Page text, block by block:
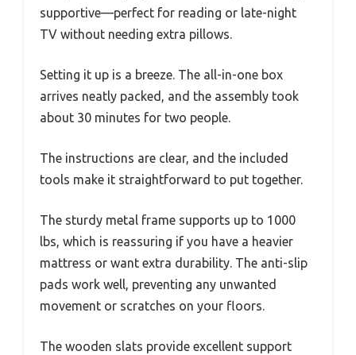
supportive—perfect for reading or late-night
TV without needing extra pillows.
Setting it up is a breeze. The all-in-one box
arrives neatly packed, and the assembly took
about 30 minutes for two people.
The instructions are clear, and the included
tools make it straightforward to put together.
The sturdy metal frame supports up to 1000
lbs, which is reassuring if you have a heavier
mattress or want extra durability. The anti-slip
pads work well, preventing any unwanted
movement or scratches on your floors.
The wooden slats provide excellent support